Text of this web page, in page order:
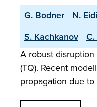
G. Bodner N.
S. Kachkanov
A robust
(TQ). Recent
propagation due